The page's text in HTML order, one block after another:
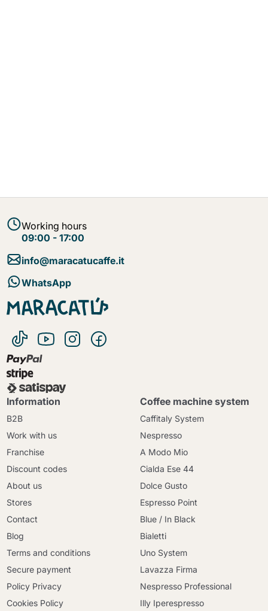
Working hours
09:00 - 17:00
info@maracatucaffe.it
WhatsApp
Information
B2B
Work with us
Franchise
Discount codes
About us
Stores
Contact
Blog
Terms and conditions
Secure payment
Policy Privacy
Cookies Policy
Coffee machine system
Caffitaly System
Nespresso
A Modo Mio
Cialda Ese 44
Dolce Gusto
Espresso Point
Blue / In Black
Bialetti
Uno System
Lavazza Firma
Nespresso Professional
Illy Iperespresso